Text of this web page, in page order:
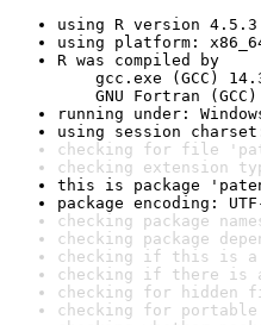
using R version
using platform:
R was compiled by
gcc.exe (GCC)
GNU Fortran
running under:
using session
checking for file
checking extension
this is package
package encoding:
checking package
checking package
checking if this is a
checking if there is a
checking for hidden
checking for